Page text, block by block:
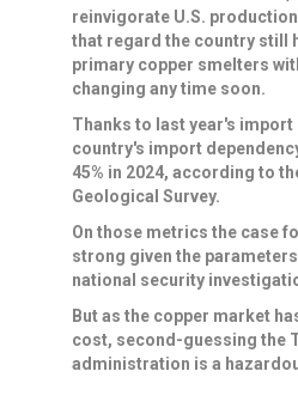
reinvigorate U.S.
that regard the country still
primary copper smelters
changing any time soon.
Thanks to last year's import
country's import
45% in 2024, according to
Geological Survey.
On those metrics the case
strong given the
national security
But as the copper market
cost, second-guessing the
⁠administration is ​a